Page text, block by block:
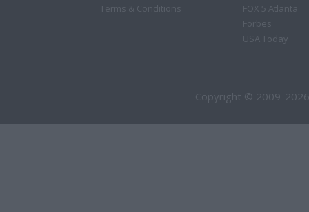
Terms & Conditions
FOX 5 Atlanta
Forbes
USA Today
Copyright © 2009-